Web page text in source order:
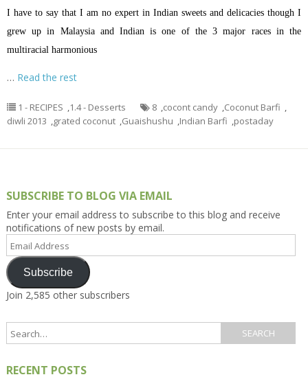
I have to say that I am no expert in Indian sweets and delicacies though I
grew up in Malaysia and Indian is one of the 3 major races in the
multiracial harmonious
… Read the rest
1 - RECIPES ,1.4 - Desserts 8 ,cocont candy ,Coconut Barfi ,
diwli 2013 ,grated coconut ,Guaishushu ,Indian Barfi ,postaday
SUBSCRIBE TO BLOG VIA EMAIL
Enter your email address to subscribe to this blog and receive
notifications of new posts by email.
Email
Address
Subscribe
Join 2,585 other subscribers
RECENT POSTS